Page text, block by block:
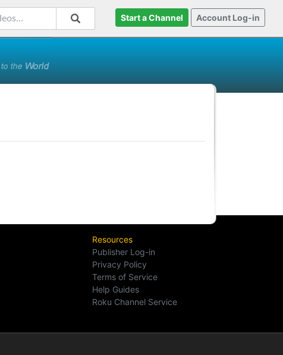
Start a Channel Account Log-in
Resources
Publisher Log-in
Privacy Policy
Terms of Service
Help Guides
Roku Channel Service